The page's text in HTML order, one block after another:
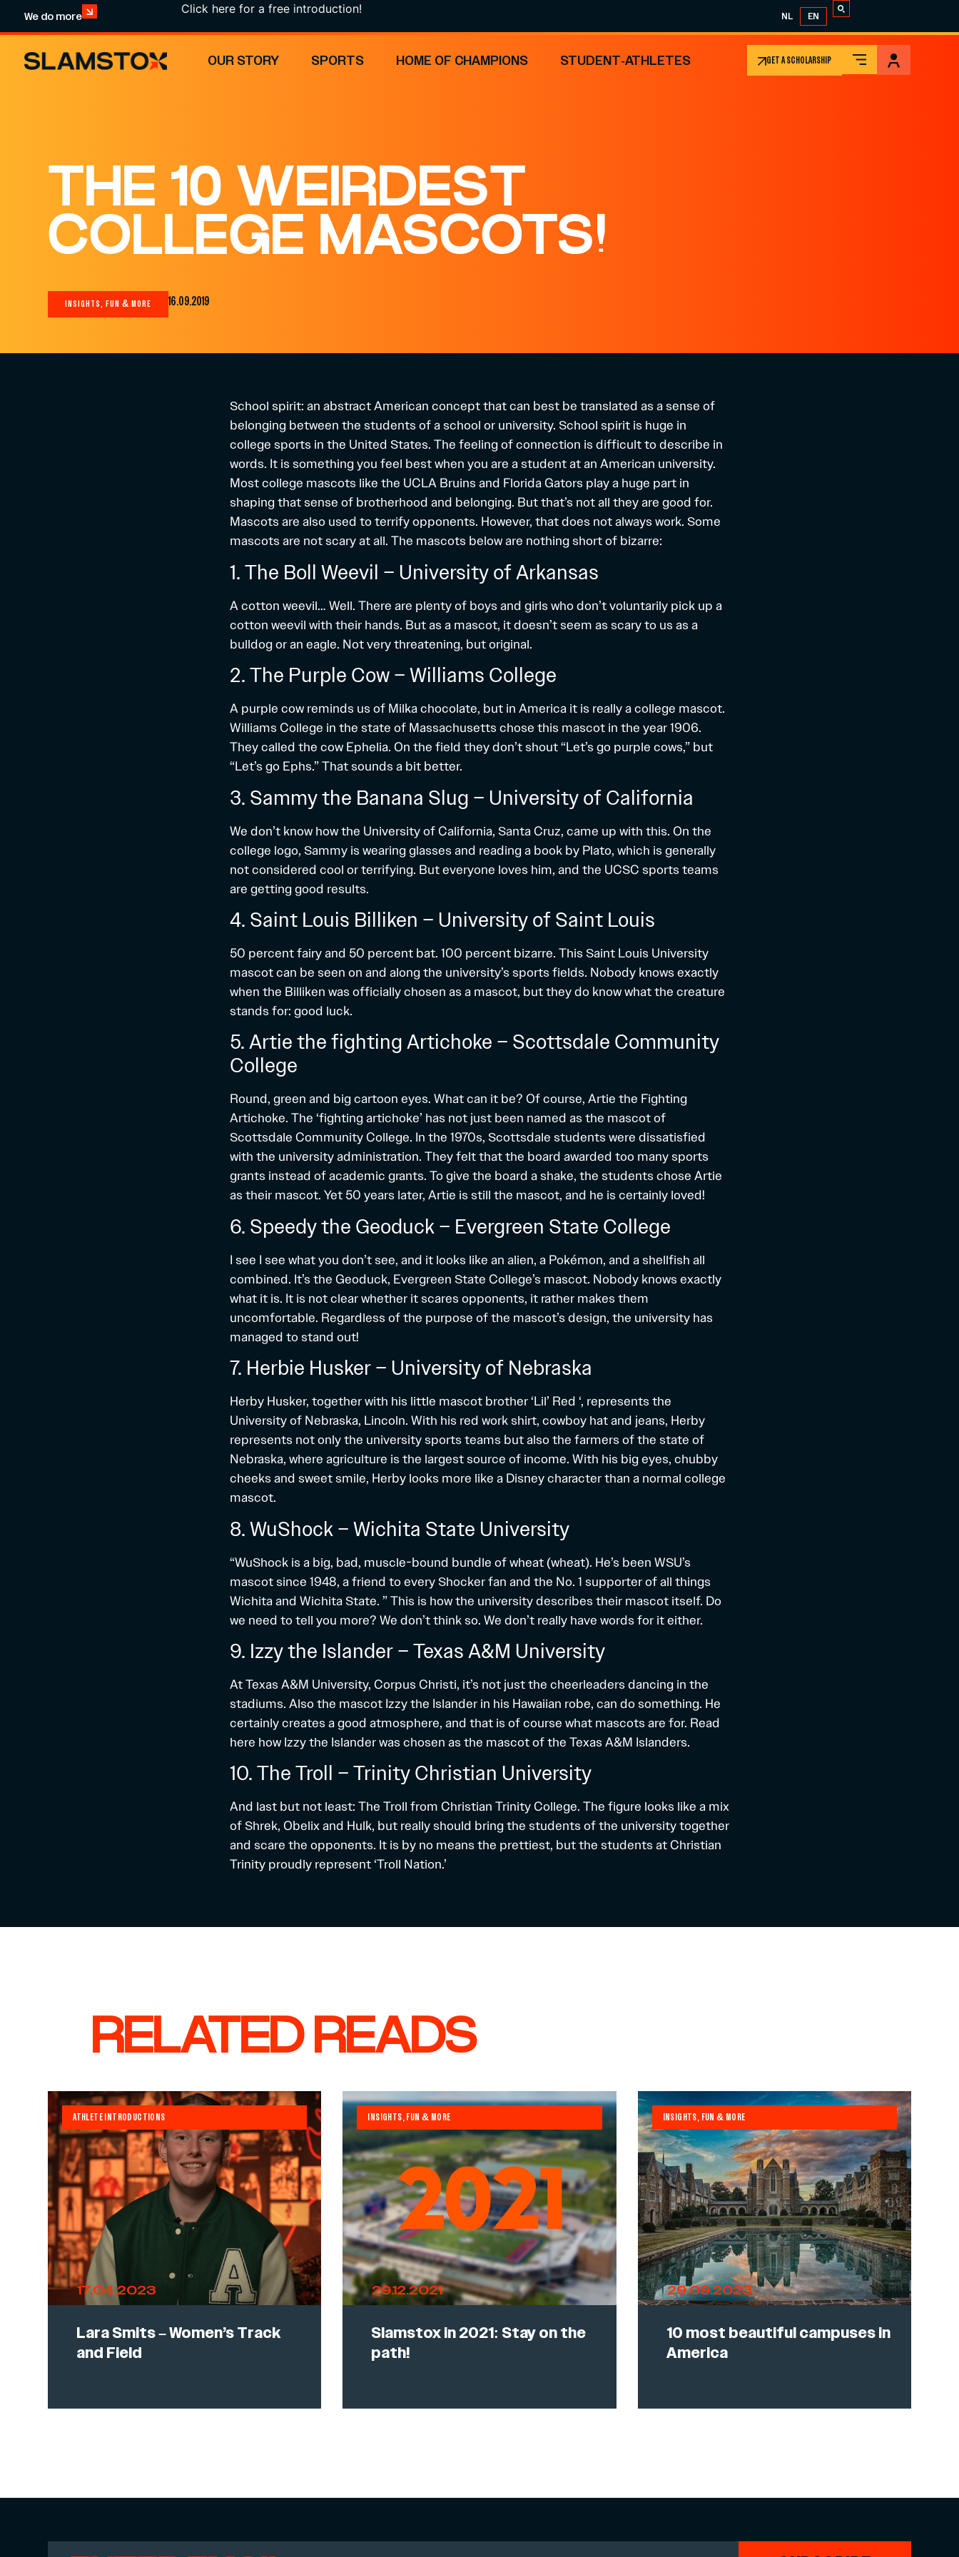
We do more
Click here for a free introduction!
NL EN
OUR STORY SPORTS HOME OF CHAMPIONS STUDENT-ATHLETES GET A SCHOLARSHIP
THE 10 WEIRDEST
COLLEGE MASCOTS!
INSIGHTS, FUN & MORE 16.09.2019
School spirit: an abstract American concept that can best be translated as a sense of
belonging between the students of a school or university. School spirit is huge in
college sports in the United States. The feeling of connection is difficult to describe in
words. It is something you feel best when you are a student at an American university.
Most college mascots like the UCLA Bruins and Florida Gators play a huge part in
shaping that sense of brotherhood and belonging. But that’s not all they are good for.
Mascots are also used to terrify opponents. However, that does not always work. Some
mascots are not scary at all. The mascots below are nothing short of bizarre:
1. The Boll Weevil – University of Arkansas
A cotton weevil… Well. There are plenty of boys and girls who don’t voluntarily pick up a
cotton weevil with their hands. But as a mascot, it doesn’t seem as scary to us as a
bulldog or an eagle. Not very threatening, but original.
2. The Purple Cow – Williams College
A purple cow reminds us of Milka chocolate, but in America it is really a college mascot.
Williams College in the state of Massachusetts chose this mascot in the year 1906.
They called the cow Ephelia. On the field they don’t shout “Let’s go purple cows,” but
“Let’s go Ephs.” That sounds a bit better.
3. Sammy the Banana Slug – University of California
We don’t know how the University of California, Santa Cruz, came up with this. On the
college logo, Sammy is wearing glasses and reading a book by Plato, which is generally
not considered cool or terrifying. But everyone loves him, and the UCSC sports teams
are getting good results.
4. Saint Louis Billiken – University of Saint Louis
50 percent fairy and 50 percent bat. 100 percent bizarre. This Saint Louis University
mascot can be seen on and along the university’s sports fields. Nobody knows exactly
when the Billiken was officially chosen as a mascot, but they do know what the creature
stands for: good luck.
5. Artie the fighting Artichoke – Scottsdale Community
College
Round, green and big cartoon eyes. What can it be? Of course, Artie the Fighting
Artichoke. The ‘fighting artichoke’ has not just been named as the mascot of
Scottsdale Community College. In the 1970s, Scottsdale students were dissatisfied
with the university administration. They felt that the board awarded too many sports
grants instead of academic grants. To give the board a shake, the students chose Artie
as their mascot. Yet 50 years later, Artie is still the mascot, and he is certainly loved!
6. Speedy the Geoduck – Evergreen State College
I see I see what you don’t see, and it looks like an alien, a Pokémon, and a shellfish all
combined. It’s the Geoduck, Evergreen State College’s mascot. Nobody knows exactly
what it is. It is not clear whether it scares opponents, it rather makes them
uncomfortable. Regardless of the purpose of the mascot’s design, the university has
managed to stand out!
7. Herbie Husker – University of Nebraska
Herby Husker, together with his little mascot brother ‘Lil’ Red ‘, represents the
University of Nebraska, Lincoln. With his red work shirt, cowboy hat and jeans, Herby
represents not only the university sports teams but also the farmers of the state of
Nebraska, where agriculture is the largest source of income. With his big eyes, chubby
cheeks and sweet smile, Herby looks more like a Disney character than a normal college
mascot.
8. WuShock – Wichita State University
“WuShock is a big, bad, muscle-bound bundle of wheat (wheat). He’s been WSU’s
mascot since 1948, a friend to every Shocker fan and the No. 1 supporter of all things
Wichita and Wichita State. ” This is how the university describes their mascot itself. Do
we need to tell you more? We don’t think so. We don’t really have words for it either.
9. Izzy the Islander – Texas A&M University
At Texas A&M University, Corpus Christi, it’s not just the cheerleaders dancing in the
stadiums. Also the mascot Izzy the Islander in his Hawaiian robe, can do something. He
certainly creates a good atmosphere, and that is of course what mascots are for. Read
here how Izzy the Islander was chosen as the mascot of the Texas A&M Islanders.
10. The Troll – Trinity Christian University
And last but not least: The Troll from Christian Trinity College. The figure looks like a mix
of Shrek, Obelix and Hulk, but really should bring the students of the university together
and scare the opponents. It is by no means the prettiest, but the students at Christian
Trinity proudly represent ‘Troll Nation.’
RELATED READS
ATHLETE INTRODUCTIONS
17.04.2023
Lara Smits – Women’s Track
and Field
INSIGHTS, FUN & MORE
29.12.2021
Slamstox in 2021: Stay on the
path!
INSIGHTS, FUN & MORE
29.09.2023
10 most beautiful campuses in
America